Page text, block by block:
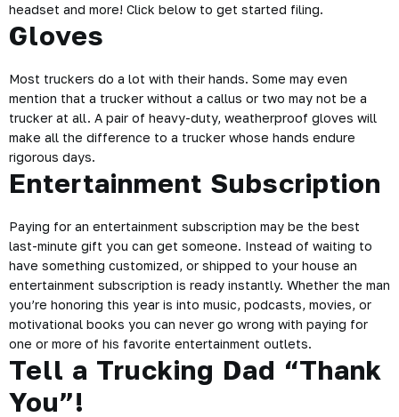
headset and more! Click below to get started filing.
Gloves
Most truckers do a lot with their hands. Some may even
mention that a trucker without a callus or two may not be a
trucker at all. A pair of heavy-duty, weatherproof gloves will
make all the difference to a trucker whose hands endure
rigorous days.
Entertainment Subscription
Paying for an entertainment subscription may be the best
last-minute gift you can get someone. Instead of waiting to
have something customized, or shipped to your house an
entertainment subscription is ready instantly. Whether the man
you’re honoring this year is into music, podcasts, movies, or
motivational books you can never go wrong with paying for
one or more of his favorite entertainment outlets.
Tell a Trucking Dad “Thank
You”!